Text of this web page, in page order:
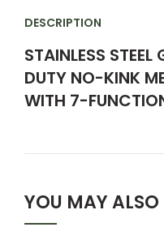
DESCRIPTION
STAINLESS
DUTY NO-KINK
WITH 7-
YOU MAY